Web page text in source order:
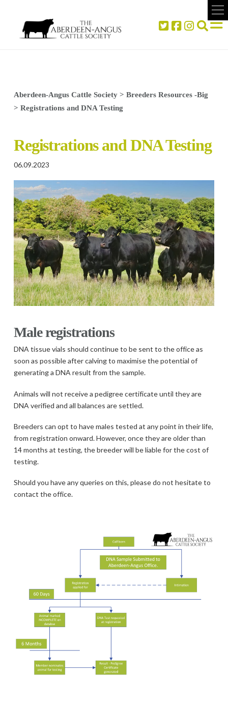
Aberdeen-Angus Cattle Society> Breeders Resources -Big
> Registrations and DNA Testing
Registrations and DNA Testing
06.09.2023
Male registrations
DNA tissue vials should continue to be sent to the office as
soon as possible after calving to maximise the potential of
generating a DNA result from the sample.
Animals will not receive a pedigree certificate until they are
DNA verified and all balances are settled.
Breeders can opt to have males tested at any point in their life,
from registration onward. However, once they are older than
14 months at testing, the breeder will be liable for the cost of
testing.
Should you have any queries on this, please do not hesitate to
contact the office.